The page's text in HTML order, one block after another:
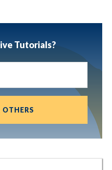
Tutorials?